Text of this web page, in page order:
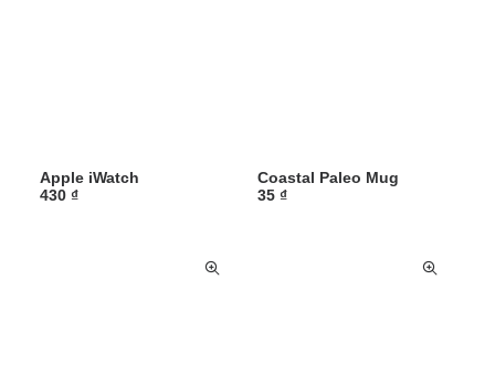
Apple iWatch
430 ₫
Coastal Paleo Mug
35 ₫